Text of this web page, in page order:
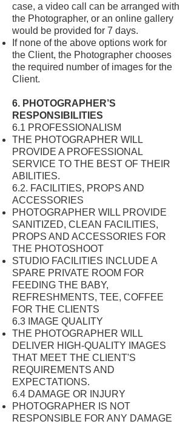
case, a video call can be arranged with
the Photographer, or an online gallery
would be provided for 7 days.
If none of the above options work for
the Client, the Photographer chooses
the required number of images for the
Client.
6. PHOTOGRAPHER’S
RESPONSIBILITIES
6.1 PROFESSIONALISM
THE PHOTOGRAPHER WILL
PROVIDE A PROFESSIONAL
SERVICE TO THE BEST OF THEIR
ABILITIES.
6.2. FACILITIES, PROPS AND
ACCESSORIES
PHOTOGRAPHER WILL PROVIDE
SANITIZED, CLEAN FACILITIES,
PROPS AND ACCESSORIES FOR
THE PHOTOSHOOT
STUDIO FACILITIES INCLUDE A
SPARE PRIVATE ROOM FOR
FEEDING THE BABY,
REFRESHMENTS, TEE, COFFEE
FOR THE CLIENTS
6.3 IMAGE QUALITY
THE PHOTOGRAPHER WILL
DELIVER HIGH-QUALITY IMAGES
THAT MEET THE CLIENT'S
REQUIREMENTS AND
EXPECTATIONS.
6.4 DAMAGE OR INJURY
PHOTOGRAPHER IS NOT
RESPONSIBLE FOR ANY DAMAGE